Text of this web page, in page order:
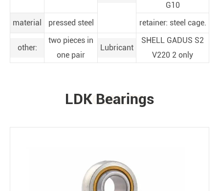
G10
material
pressed steel retainer: steel cage.
other:
two pieces in
one pair
Lubricant
SHELL GADUS S2
V220 2 only
PRODUCTS
LDK Bearings